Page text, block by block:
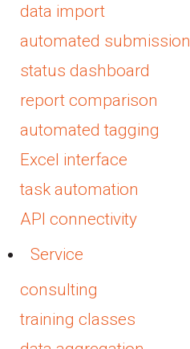
data import
automated submission
status dashboard
report comparison
automated tagging
Excel interface
task automation
API connectivity
Service
consulting
training classes